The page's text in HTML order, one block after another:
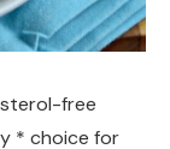
free
* choice for